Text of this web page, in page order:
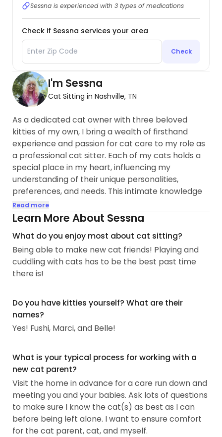
Sessna is experienced with 3 types of medications
Check if Sessna services your area
Check
I'm Sessna
Cat Sitting in Nashville, TN
As a dedicated cat owner with three beloved
kitties of my own, I bring a wealth of firsthand
experience and passion for cat care to my role as
a professional cat sitter. Each of my cats holds a
special place in my heart, influencing my
understanding of their unique personalities,
preferences, and needs. This intimate knowledge
allows me to provide personalized care that
ensures the comfort and happiness of every cat I
My approach to cat sitting is rooted in
compassion and reliability. I understand the
importance of maintaining routines and providing
when their owners are away...
Read more
Learn More About Sessna
What do you enjoy most about cat sitting?
Being able to make new cat friends! Playing and
cuddling with cats has to be the best past time
there is!
Do you have kitties yourself? What are their
names?
Yes! Fushi, Marci, and Belle!
What is your typical process for working with a
new cat parent?
Visit the home in advance for a care run down and
meeting you and your babies. Ask lots of questions
to make sure I know the cat(s) as best as I can
before being left alone. I want to ensure comfort
for the cat parent, cat, and myself.